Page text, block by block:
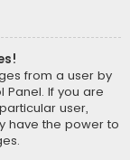
from a user by
Panel. If you are
user,
have the power to